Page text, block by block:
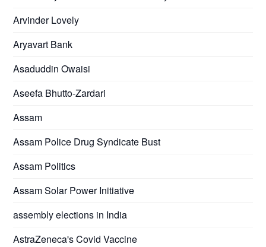
Arvinder Lovely
Aryavart Bank
Asaduddin Owaisi
Aseefa Bhutto-Zardari
Assam
Assam Police Drug Syndicate Bust
Assam Politics
Assam Solar Power Initiative
assembly elections in India
AstraZeneca's Covid Vaccine